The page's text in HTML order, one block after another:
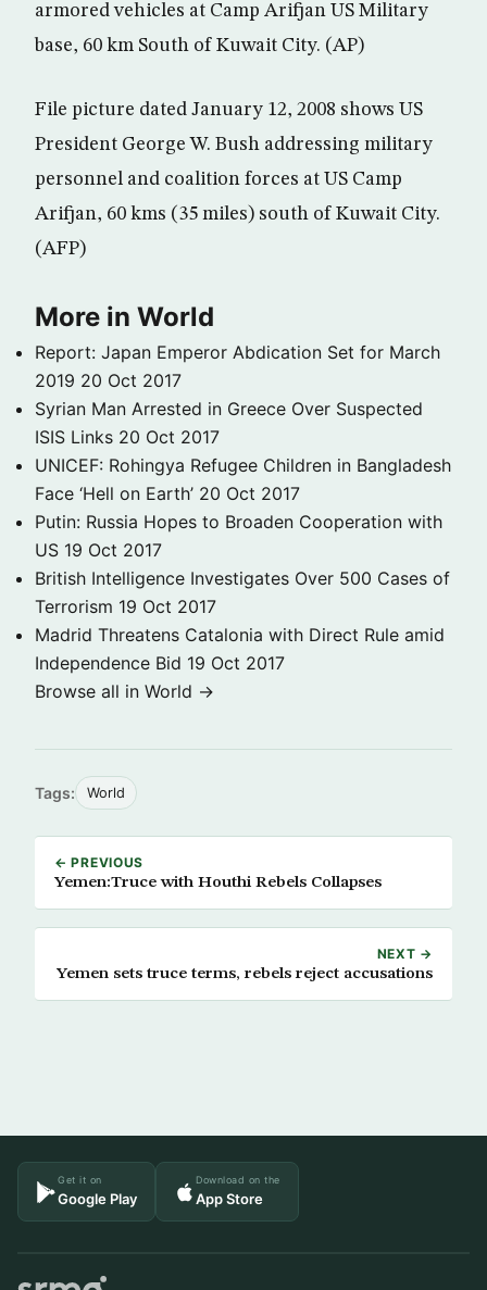
armored vehicles at Camp Arifjan US Military
base, 60 km South of Kuwait City. (AP)
File picture dated January 12, 2008 shows US
President George W. Bush addressing military
personnel and coalition forces at US Camp
Arifjan, 60 kms (35 miles) south of Kuwait City.
(AFP)
More in World
Report: Japan Emperor Abdication Set for March
2019 20 Oct 2017
Syrian Man Arrested in Greece Over Suspected
ISIS Links 20 Oct 2017
UNICEF: Rohingya Refugee Children in Bangladesh
Face ‘Hell on Earth’ 20 Oct 2017
Putin: Russia Hopes to Broaden Cooperation with
US 19 Oct 2017
British Intelligence Investigates Over 500 Cases of
Terrorism 19 Oct 2017
Madrid Threatens Catalonia with Direct Rule amid
Independence Bid 19 Oct 2017
Browse all in World →
Tags: World
← PREVIOUS
Yemen:Truce with Houthi Rebels Collapses
NEXT →
Yemen sets truce terms, rebels reject accusations
Get it on
Google Play
Download on the
App Store